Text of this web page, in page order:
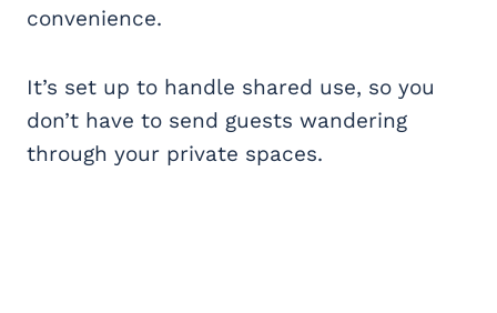
convenience.
It’s set up to handle shared use, so you
don’t have to send guests wandering
through your private spaces.